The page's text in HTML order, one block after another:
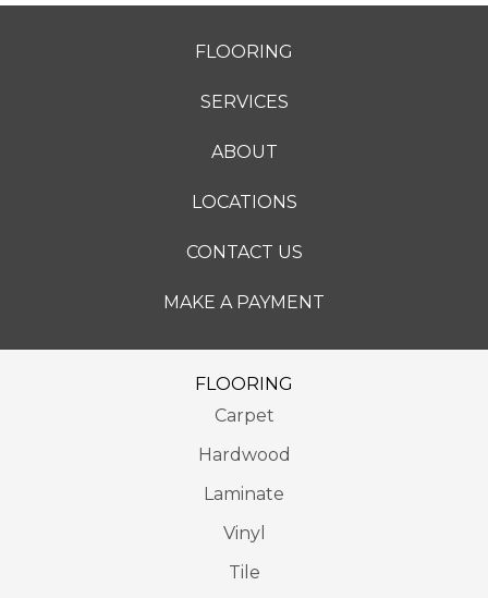
FLOORING
SERVICES
ABOUT
LOCATIONS
CONTACT US
MAKE A PAYMENT
FLOORING
Carpet
Hardwood
Laminate
Vinyl
Tile